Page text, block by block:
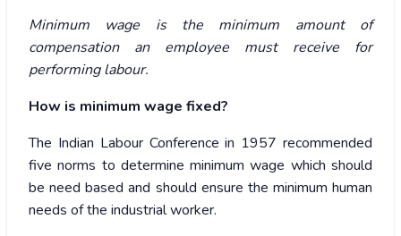
Minimum wage is the minimum amount of
compensation an employee must receive for
performing labour.
How is minimum wage fixed?
The Indian Labour Conference in 1957 recommended
five norms to determine minimum wage which should
be need based and should ensure the minimum human
needs of the industrial worker.